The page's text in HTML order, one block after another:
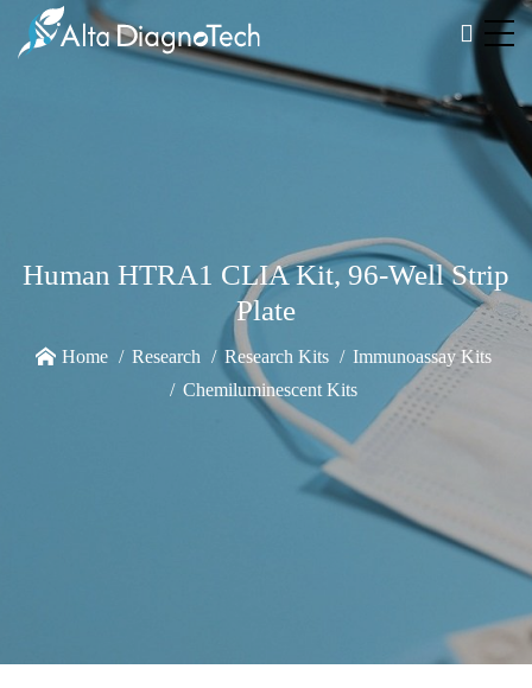
Human HTRA1 CLIA Kit, 96-Well Strip
Plate
Home Research Research Kits
Immunoassay Kits
Chemiluminescent Kits